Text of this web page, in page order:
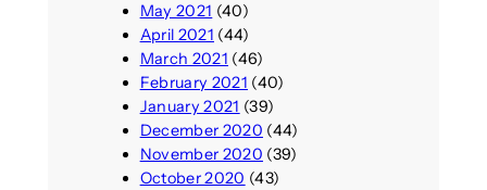
May 2021 (40)
April 2021 (44)
March 2021 (46)
February 2021 (40)
January 2021 (39)
December 2020 (44)
November 2020 (39)
October 2020 (43)